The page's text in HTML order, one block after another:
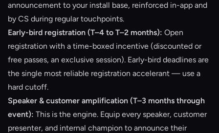
announcement to your install base, reinforced in-app and
by CS during regular touchpoints.
Early-bird registration (T–4 to T–2 months): Open
registration with a time-boxed incentive (discounted or
free passes, an exclusive session). Early-bird deadlines are
the single most reliable registration accelerant — use a
hard cutoff.
Speaker & customer amplification (T–3 months through
event): This is the engine. Equip every speaker, customer
presenter, and internal champion to announce their